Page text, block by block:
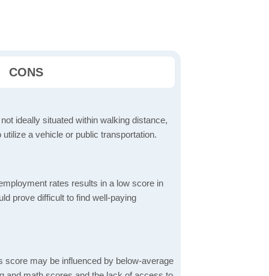
CONS
ideally situated within walking distance,
a vehicle or public transportation.
rates results in a low score in
prove difficult to find well-paying
score may be influenced by below-average